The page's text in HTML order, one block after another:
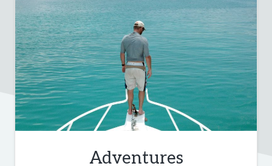
Adventures